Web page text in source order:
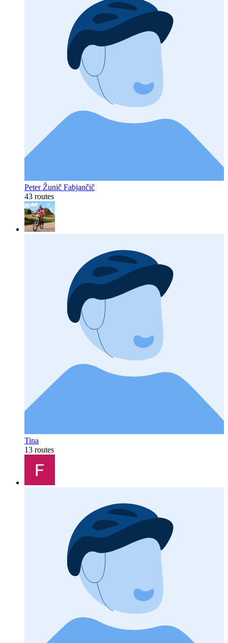
Peter Žunič Fabjančič
43 routes
Tina
13 routes